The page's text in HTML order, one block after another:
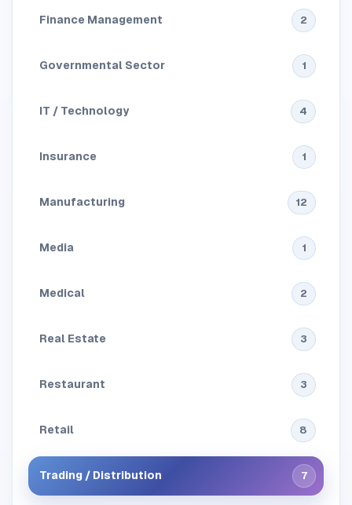
2
Finance Management
1
Governmental Sector
4
IT / Technology
1
Insurance
12
Manufacturing
1
Media
2
Medical
3
Real Estate
3
Restaurant
8
Retail
7
Trading / Distribution